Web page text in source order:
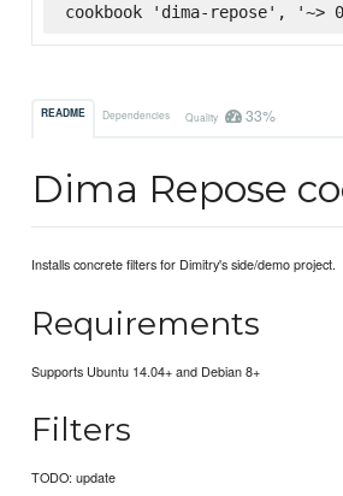
cookbook 'dima-repose', '~>
README Dependencies Quality 33%
Dima Repose
Installs concrete filters for Dimitry's side/demo project.
Requirements
Supports Ubuntu 14.04+ and Debian 8+
Filters
TODO: update